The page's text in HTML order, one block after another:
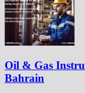
Oil & Gas
Bahrain